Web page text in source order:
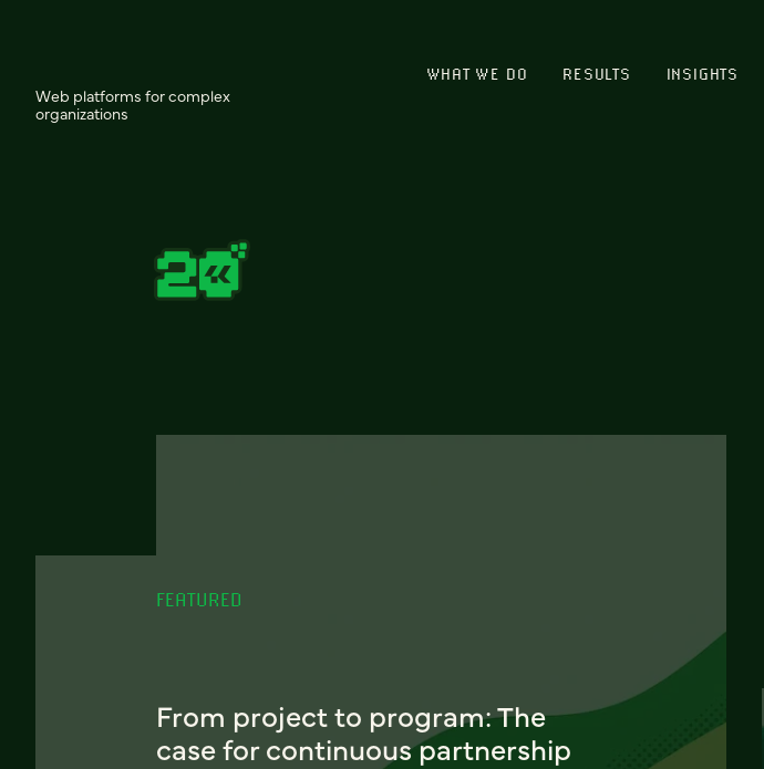
Web platforms for complex
organizations
WHAT WE DO RESULTS INSIGHTS
FEATURED
From project to program: The
case for continuous partnership